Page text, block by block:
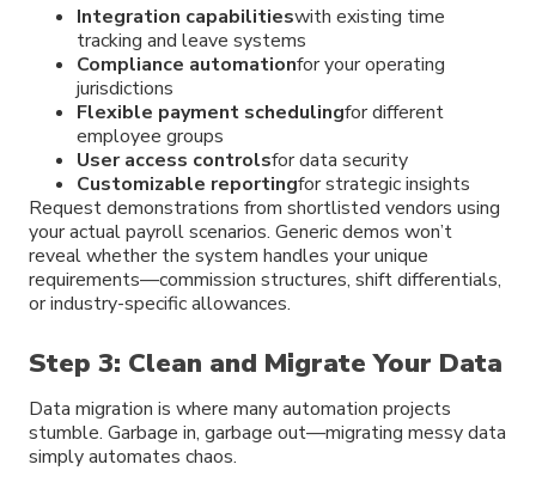
Integration capabilitieswith existing time
tracking and leave systems
Compliance automationfor your operating
jurisdictions
Flexible payment schedulingfor different
employee groups
User access controlsfor data security
Customizable reportingfor strategic insights
Request demonstrations from shortlisted vendors using
your actual payroll scenarios. Generic demos won’t
reveal whether the system handles your unique
requirements—commission structures, shift differentials,
or industry-specific allowances.
Step 3: Clean and Migrate Your Data
Data migration is where many automation projects
stumble. Garbage in, garbage out—migrating messy data
simply automates chaos.